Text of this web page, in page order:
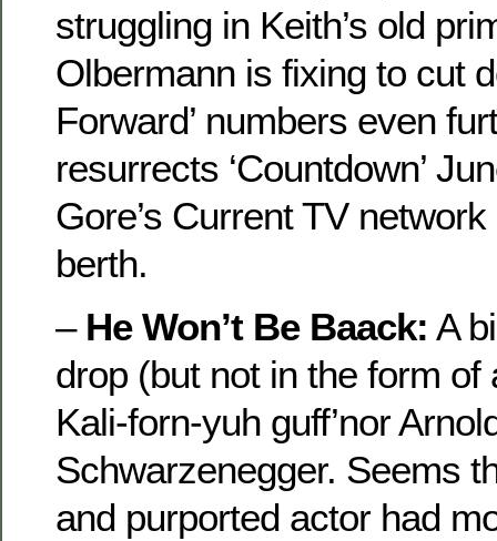
struggling in Keith’s old
Olbermann is fixing to cut
Forward’ numbers even
resurrects ‘Countdown’
Gore’s Current TV
berth.
– He Won’t Be Baack: A
drop (but not in the form of
Kali-forn-yuh guff’nor
Schwarzenegger. Seems
and purported actor had